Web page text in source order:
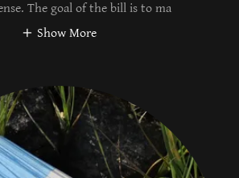
The goal of the bill is to ma
Show More